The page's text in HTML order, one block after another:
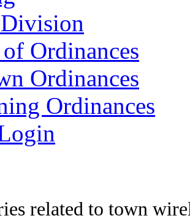
Ordinances
Ordinances
Ordinances
related to town